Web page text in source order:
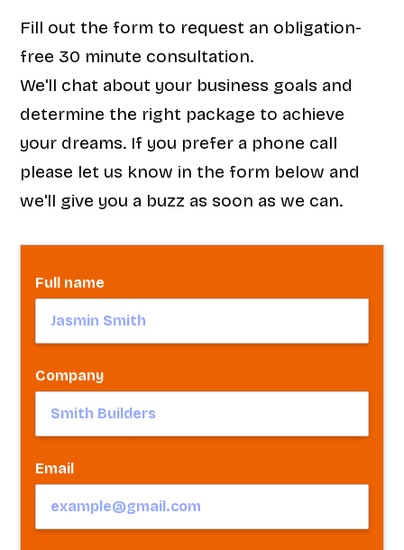
Fill out the form to request an obligation-
free 30 minute consultation.
We'll chat about your business goals and
determine the right package to achieve
your dreams. If you prefer a phone call
please let us know in the form below and
we'll give you a buzz as soon as we can.
Full name
Company
Email